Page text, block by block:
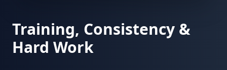
Training, Consistency &
Hard Work